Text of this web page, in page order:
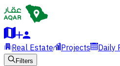
Real Estate Projects Daily
Filters